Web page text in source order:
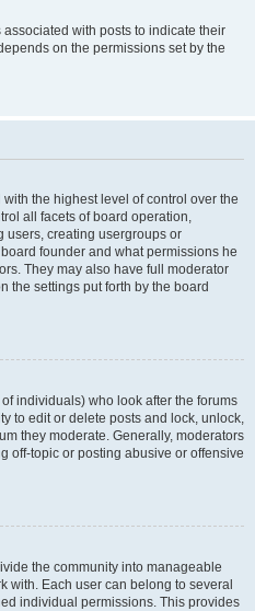
with posts to indicate their
on the permissions set by the
the highest level of control over the
all facets of board operation,
users, creating usergroups or
founder and what permissions he
They may also have full moderator
the settings put forth by the board
individuals) who look after the forums
to edit or delete posts and lock, unlock,
they moderate. Generally, moderators
off-topic or posting abusive or offensive
the community into manageable
with. Each user can belong to several
individual permissions. This provides